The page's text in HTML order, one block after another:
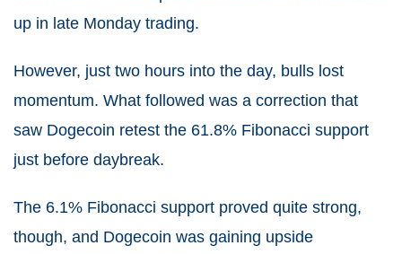
up in late Monday trading.
However, just two hours into the day, bulls lost
momentum. What followed was a correction that
saw Dogecoin retest the 61.8% Fibonacci support
just before daybreak.
The 6.1% Fibonacci support proved quite strong,
though, and Dogecoin was gaining upside